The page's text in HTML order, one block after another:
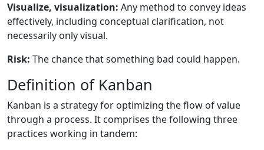
Visualize, visualization: Any method to convey ideas
effectively, including conceptual clarification, not
necessarily only visual.
Risk: The chance that something bad could happen.
Definition of Kanban
Kanban is a strategy for optimizing the flow of value
through a process. It comprises the following three
practices working in tandem: